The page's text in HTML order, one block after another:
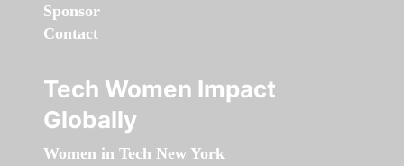
Sponsor
Contact
Tech Women Impact
Globally
Women in Tech New York